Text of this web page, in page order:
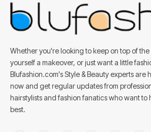
Whether you're looking to keep on top of
yourself a makeover, or just want a little
Blufashion.com's Style & Beauty experts are
now and get regular updates from
hairstylists and fashion fanatics who want to
best.